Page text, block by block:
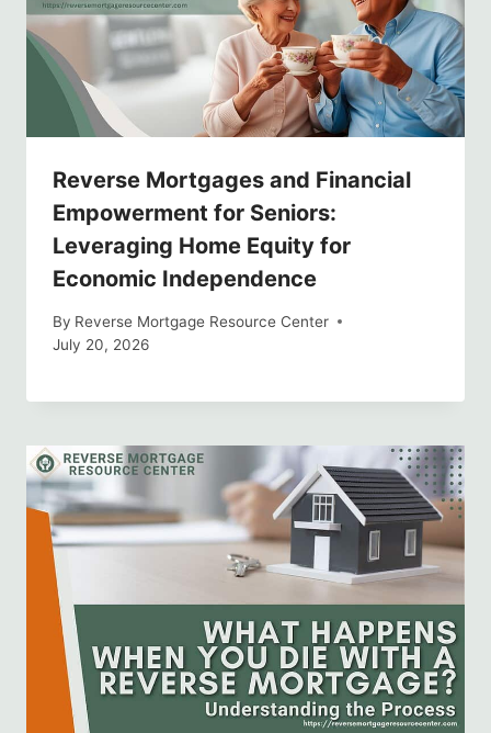
Reverse Mortgages and Financial
Empowerment for Seniors:
Leveraging Home Equity for
Economic Independence
By Reverse Mortgage Resource Center
July 20, 2026